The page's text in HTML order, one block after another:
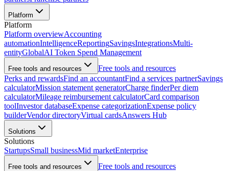
Platform
Platform
Platform overviewAccounting
automationIntelligenceReportingSavingsIntegrationsMulti-
entityGlobalAI Token Spend Management
Free tools and resources
Free tools and resources
Perks and rewardsFind an accountantFind a services partnerSavings
calculatorMission statement generatorCharge finderPer diem
calculatorMileage reimbursement calculatorCard comparison
toolInvestor databaseExpense categorizationExpense policy
builderVendor directoryVirtual cardsAnswers Hub
Solutions
Solutions
StartupsSmall businessMid marketEnterprise
Free tools and resources
Free tools and resources